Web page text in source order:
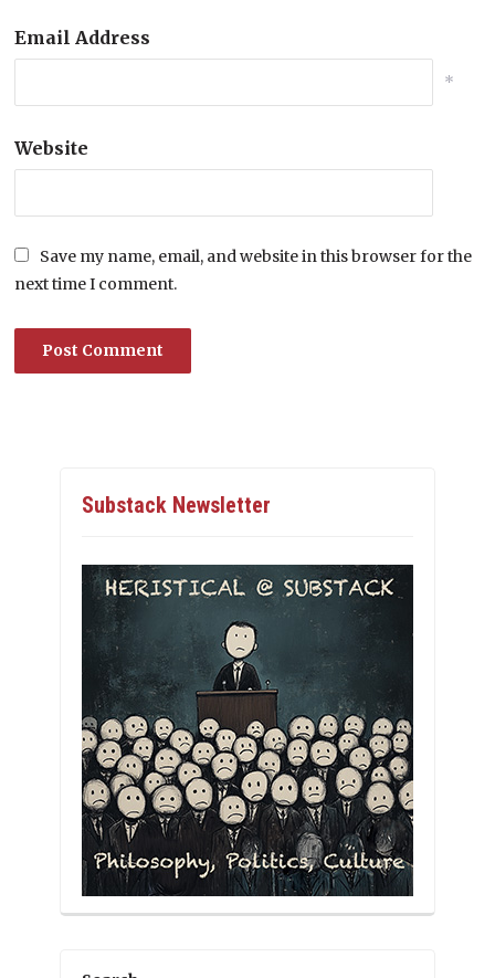
Email Address
*
Website
Save my name, email, and website in this browser for the
next time I comment.
Substack Newsletter